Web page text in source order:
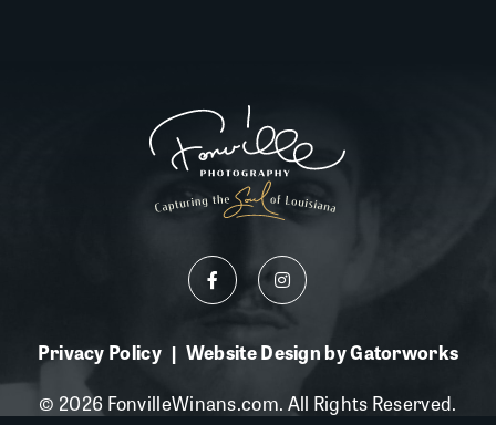
Privacy Policy | Website Design by Gatorworks
© 2026 FonvilleWinans.com. All Rights Reserved.